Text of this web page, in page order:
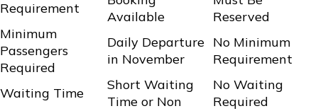
Requirement
Available
Reserved
Minimum
Passengers
Required
Daily Departure
in November
No Minimum
Requirement
Waiting Time
Short Waiting
Time or Non
No Waiting
Required